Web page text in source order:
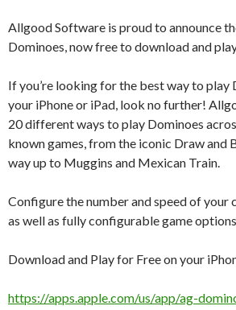
Allgood Software is proud to announce
Dominoes, now free to download and
If you’re looking for the best way to play
your iPhone or iPad, look no further!
20 different ways to play Dominoes
known games, from the iconic Draw and
way up to Muggins and Mexican Train.
Configure the number and speed of your
as well as fully configurable game
Download and Play for Free on your
https://apps.apple.com/us/app/ag-